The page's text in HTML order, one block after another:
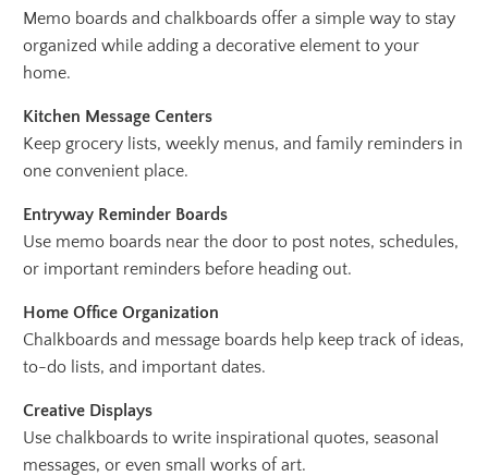
Memo boards and chalkboards offer a simple way to stay
organized while adding a decorative element to your
home.
Kitchen Message Centers
Keep grocery lists, weekly menus, and family reminders in
one convenient place.
Entryway Reminder Boards
Use memo boards near the door to post notes, schedules,
or important reminders before heading out.
Home Office Organization
Chalkboards and message boards help keep track of ideas,
to-do lists, and important dates.
Creative Displays
Use chalkboards to write inspirational quotes, seasonal
messages, or even small works of art.